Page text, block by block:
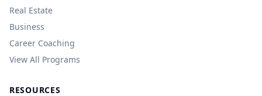
Real Estate
Business
Career Coaching
View All Programs
RESOURCES